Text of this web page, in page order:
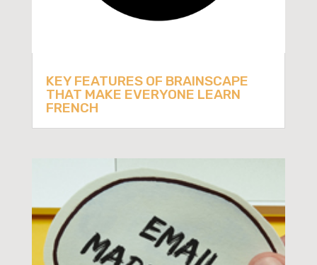
KEY FEATURES OF BRAINSCAPE
THAT MAKE EVERYONE LEARN
FRENCH